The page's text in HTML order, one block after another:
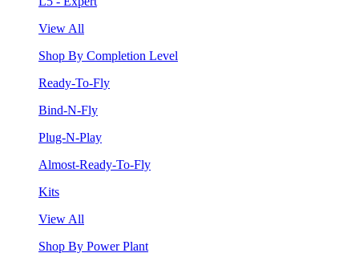
View All
Shop By Completion Level
Ready-To-Fly
Bind-N-Fly
Plug-N-Play
Almost-Ready-To-Fly
Kits
View All
Shop By Power Plant